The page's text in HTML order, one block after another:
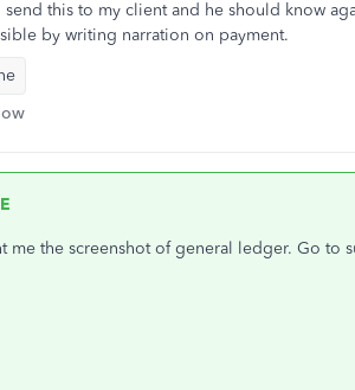
send this to my client and he should know
by writing narration on payment.
me the screenshot of general ledger. Go to